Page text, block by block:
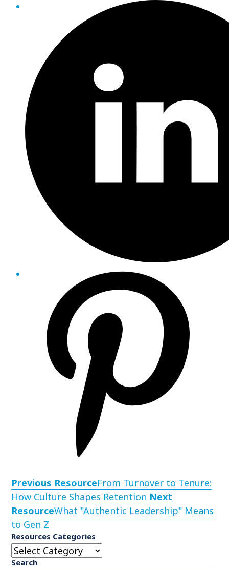
Previous ResourceFrom Turnover to Tenure:
How Culture Shapes Retention Next
ResourceWhat "Authentic Leadership" Means
to Gen Z
Resources Categories
Search